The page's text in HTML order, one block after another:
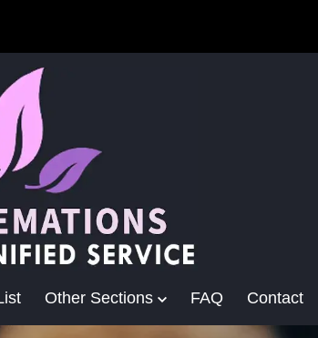
Other Sections FAQ Contact